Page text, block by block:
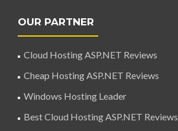
OUR PARTNER
Cloud Hosting ASP.NET Reviews
Cheap Hosting ASP.NET Reviews
Windows Hosting Leader
Best Cloud Hosting ASP.NET Reviews